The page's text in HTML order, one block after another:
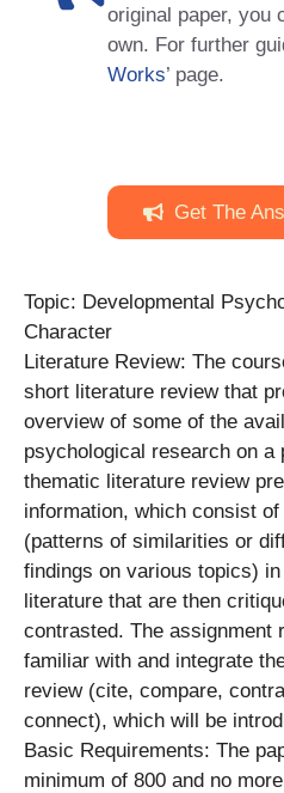
original paper, you
own. For further
Works’ page.
Get The
Topic: Developmental
Character
Literature Review: The
short literature review that
overview of some of the
psychological research on a
thematic literature review
information, which consist
(patterns of similarities or
findings on various topics)
literature that are then
contrasted. The assignment
familiar with and integrate
review (cite, compare,
connect), which will be
Basic Requirements: The
minimum of 800 and no